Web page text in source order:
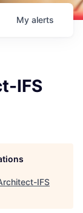
My alerts
IFS
IFS